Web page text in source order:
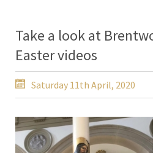
Take a look at
Easter videos
Saturday 11th April, 2020